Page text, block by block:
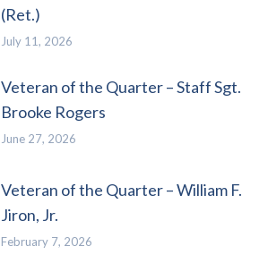
(Ret.)
July 11, 2026
Veteran of the Quarter – Staff Sgt.
Brooke Rogers
June 27, 2026
Veteran of the Quarter – William F.
Jiron, Jr.
February 7, 2026